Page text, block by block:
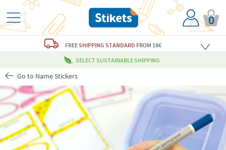
0
FREESHIPPING STANDARD FROM 18€
SELECT SUSTAINABLE SHIPPING
Go to Name Stickers